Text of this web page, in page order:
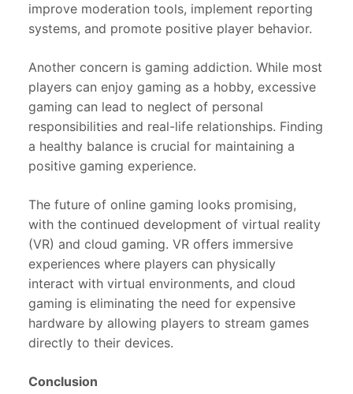
improve moderation tools, implement reporting
systems, and promote positive player behavior.
Another concern is gaming addiction. While most
players can enjoy gaming as a hobby, excessive
gaming can lead to neglect of personal
responsibilities and real-life relationships. Finding
a healthy balance is crucial for maintaining a
positive gaming experience.
The future of online gaming looks promising,
with the continued development of virtual reality
(VR) and cloud gaming. VR offers immersive
experiences where players can physically
interact with virtual environments, and cloud
gaming is eliminating the need for expensive
hardware by allowing players to stream games
directly to their devices.
Conclusion